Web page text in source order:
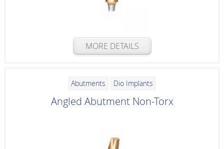
MORE DETAILS
Abutments Dio Implants
Angled Abutment Non-Torx